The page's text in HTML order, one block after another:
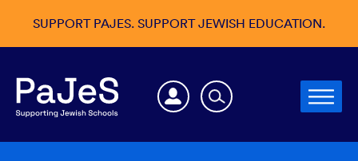
SUPPORT PAJES. SUPPORT JEWISH EDUCATION.